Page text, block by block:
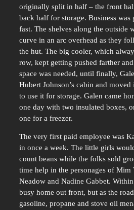
originally split in half – the front
back half for storage. Business was
fast. The shelves along the outside
curve in an arc overhead as they
the hut. The big cooler, which
row, kept getting pushed farther
space was needed, until finally,
Hubert Johnson’s cabin and
to use it for storage. Galen came
one day with two insulated boxes,
one for a freezer.
The very first paid employee was
in once a week. The little girls
count beans while the folks sold
time help in the personages of Mim
Neadow and Nadine Gabbet.
busy home out front, but as the
gasoline, propane and stove oil